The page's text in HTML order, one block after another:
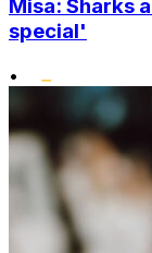
Misa: Sharks
special'
•